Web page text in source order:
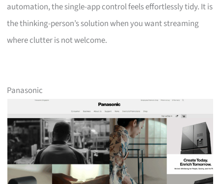
automation, the single-app control feels effortlessly tidy. It is
the thinking-person’s solution when you want streaming
where clutter is not welcome.
Panasonic